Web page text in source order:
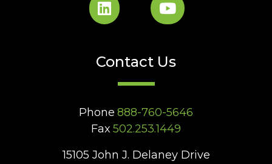
Contact Us
Phone 888-760-5646
Fax 502.253.1449
15105 John J. Delaney Drive